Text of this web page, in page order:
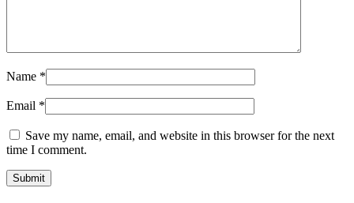
Name *
Email *
Save my name, email, and website in this browser for the next
time I comment.